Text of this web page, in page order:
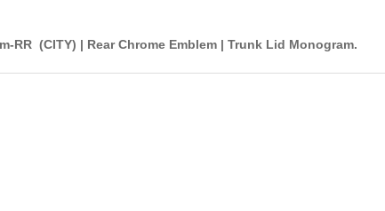
RR (CITY) | Rear Chrome Emblem | Trunk Lid Monogram.